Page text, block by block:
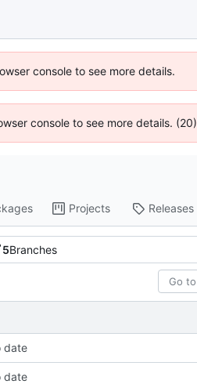
console to see more details.
console to see more details. (20)
Projects Releases
5Branches
date
date